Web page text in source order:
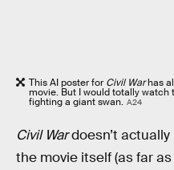
This AI poster for Civil Warhas
movie. But I would totally
fighting a giant swan. A24
Civil Wardoesn’t actually
the movie itself (as far